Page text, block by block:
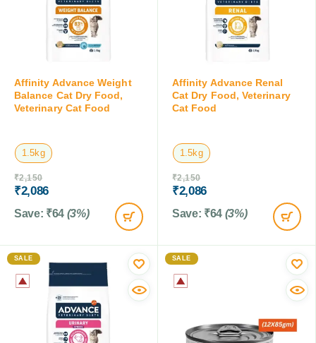
Affinity Advance Weight
Balance Cat Dry Food,
Veterinary Cat Food
1.5kg
₹2,150
₹2,086
Save: ₹64 (3%)
Affinity Advance Renal
Cat Dry Food, Veterinary
Cat Food
1.5kg
₹2,150
₹2,086
Save: ₹64 (3%)
SALE SALE